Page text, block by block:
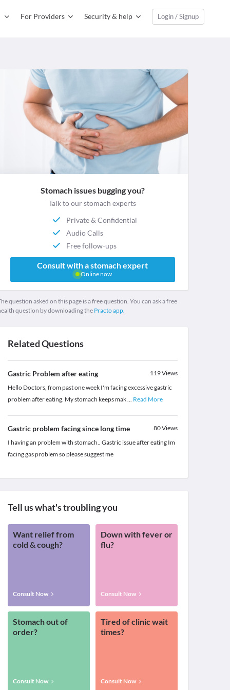
For Providers Security & help Login / Signup
Stomach issues bugging you?
Talk to our stomach experts
Private & Confidential
Audio Calls
Free follow-ups
Consult with a stomach expert
Online now
question asked on this page is a free question. You can ask a free
question by downloading the Practo app.
Related Questions
Gastric Problem after eating 119Views
Hello Doctors, from past one week I'm facing excessive gastric
problem after eating. My stomach keeps mak... Read More
Gastric problem facing since long time 80Views
I having an problem with stomach.. Gastric issue after eating Im
facing gas problem so please suggest me
Tell us what's troubling you
Want relief from
cold & cough?
Consult Now
Down with fever or
flu?
Consult Now
Stomach out of
order?
Consult Now
Tired of clinic wait
times?
Consult Now